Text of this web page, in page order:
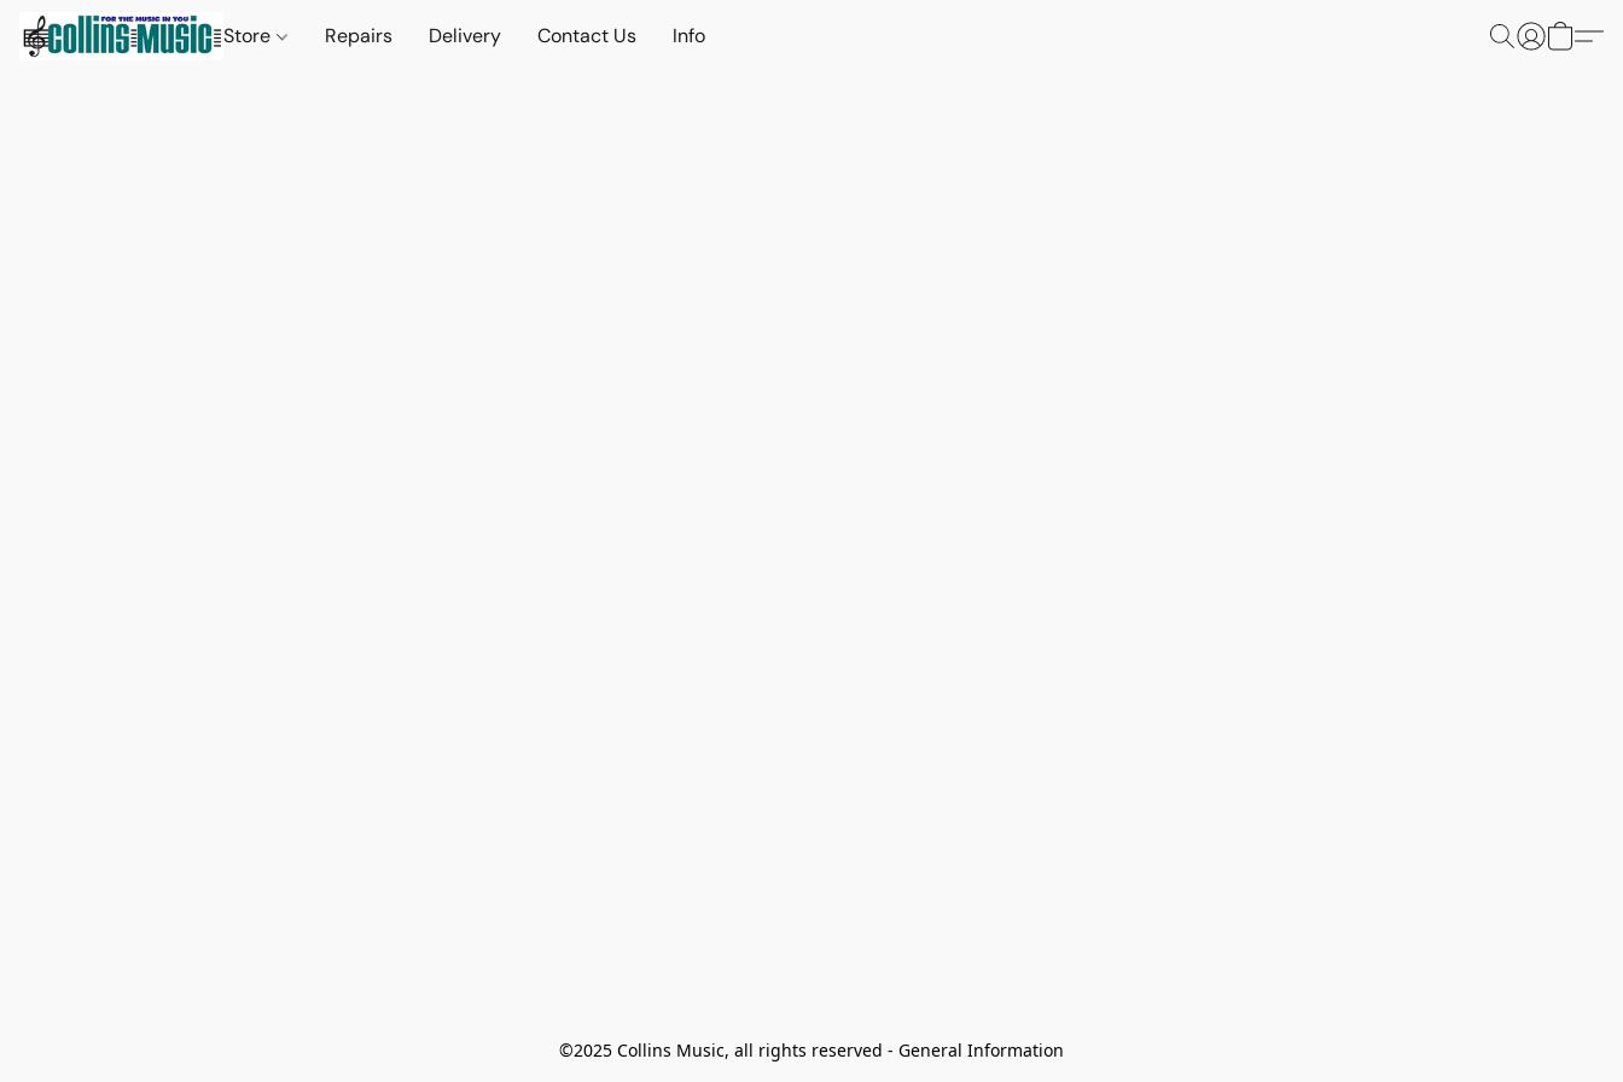
Store Repairs Delivery Contact Us Info
©2025 Collins Music, all rights reserved - General Information